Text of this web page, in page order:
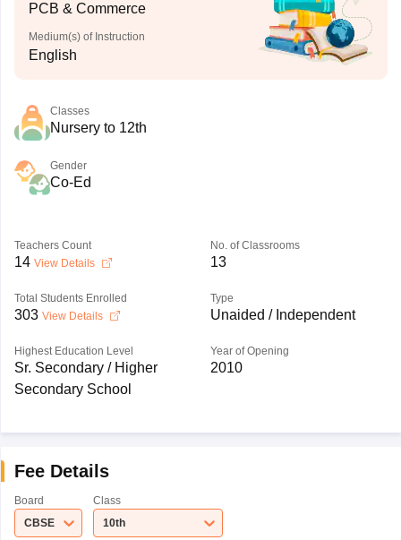
PCB & Commerce
Medium(s) of Instruction
English
Classes
Nursery to 12th
Gender
Co-Ed
Teachers Count
14 View Details
No. of Classrooms
13
Total Students Enrolled
303 View Details
Type
Unaided / Independent
Highest Education Level
Sr. Secondary / Higher
Secondary School
Year of Opening
2010
Fee Details
Board
CBSE
Class
10th